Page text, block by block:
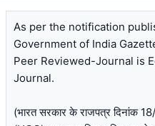
As per the notification
Government of India
Peer Reviewed-Journal is
Journal.
(भारत सरकार के राजपत्र दिनांक